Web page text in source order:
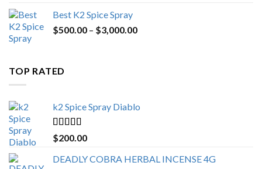
Best K2 Spice Spray
$500.00 – $3,000.00Price
TOP RATED
k2 Spice Spray Diablo
Rated 5.00
out of 5
$200.00
DEADLY COBRA HERBAL INCENSE 4G